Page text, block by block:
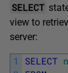
SELECT
view to
server:
1
SELECT